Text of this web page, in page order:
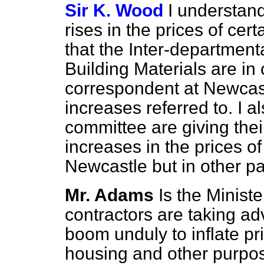
Sir K. Wood I
rises in the prices of
that the Inter-
Building Materials are
correspondent at
increases referred to. I
committee are giving
increases in the prices
Newcastle but in other
Mr. Adams Is the
contractors are taking
boom unduly to inflate
housing and other